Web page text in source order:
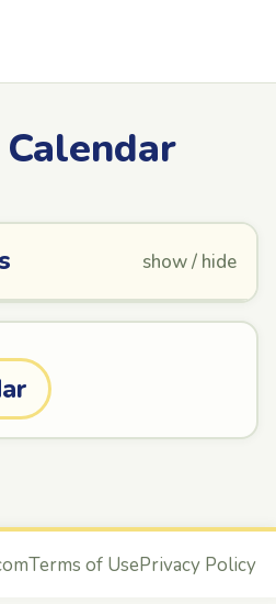
show / hide
Terms of UsePrivacy Policy